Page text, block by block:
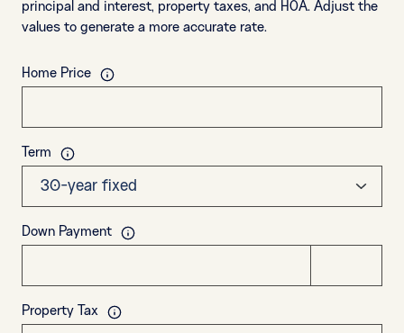
principal and interest, property taxes, and HOA. Adjust the
values to generate a more accurate rate.
Home Price
Term
Down Payment
Property Tax